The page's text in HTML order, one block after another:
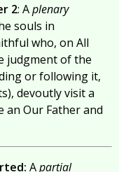
2: Aplenary
souls in
who, on All
judgment of the
or following it,
devoutly visit a
an Our Father and
Apartial